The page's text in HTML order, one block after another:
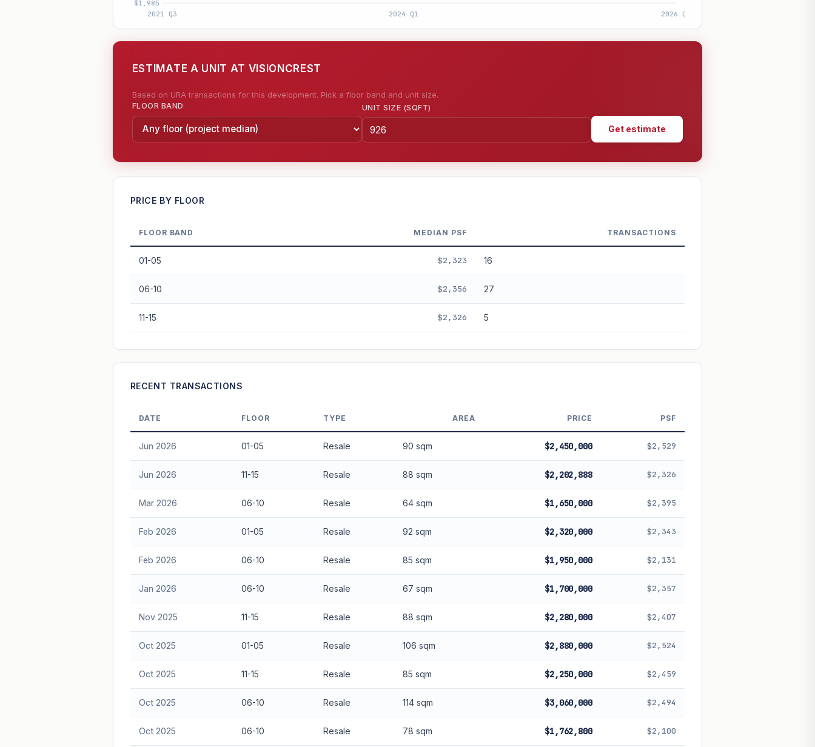
ESTIMATE A UNIT AT VISIONCREST
Based on URA transactions for this development. Pick a floor band and unit size.
FLOOR BAND UNIT SIZE (SQFT)
Get estimate
—
GROWTH SCENARIO
This project
In 5 years —
advice.
PRICE BY FLOOR
FLOOR BAND MEDIAN PSF TRANSACTIONS
01-05 $2,323 16
06-10 $2,356 27
11-15 $2,326 5
RECENT TRANSACTIONS
DATE FLOOR TYPE AREA PRICE PSF
Jun 2026 01-05 Resale 90 sqm $2,450,000 $2,529
Jun 2026 11-15 Resale 88 sqm $2,202,888 $2,326
Mar 2026 06-10 Resale 64 sqm $1,650,000 $2,395
Feb 2026 01-05 Resale 92 sqm $2,320,000 $2,343
Feb 2026 06-10 Resale 85 sqm $1,950,000 $2,131
Jan 2026 06-10 Resale 67 sqm $1,700,000 $2,357
Nov 2025 11-15 Resale 88 sqm $2,280,000 $2,407
Oct 2025 01-05 Resale 106 sqm $2,880,000 $2,524
Oct 2025 11-15 Resale 85 sqm $2,250,000 $2,459
Oct 2025 06-10 Resale 114 sqm $3,060,000 $2,494
Oct 2025 06-10 Resale 78 sqm $1,762,800 $2,100